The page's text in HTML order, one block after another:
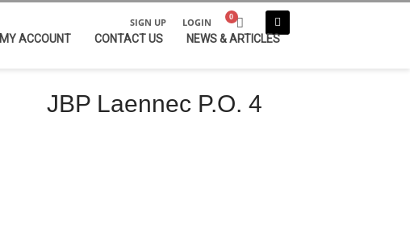
SIGN UP LOGIN
MY ACCOUNT CONTACT US NEWS & ARTICLES
JBP Laennec P.O. 4